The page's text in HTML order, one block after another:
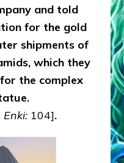
and told
for the gold
shipments of
which they
the complex
Enki: 104].